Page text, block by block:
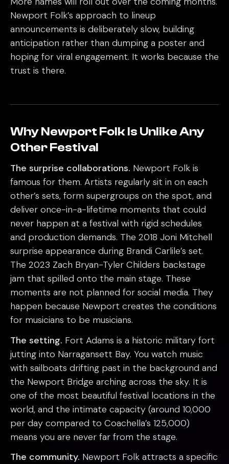
Newport Folk’s approach to lineup
announcements is deliberately slow, building
anticipation rather than dumping a poster and
hoping for viral engagement. It works because the
trust is there.
Why Newport Folk Is Unlike Any
Other Festival
The surprise collaborations. Newport Folk is
famous for them. Artists regularly sit in on each
other’s sets, form supergroups on the spot, and
deliver once-in-a-lifetime moments that could
never happen at a festival with rigid schedules
and production demands. The 2018 Joni Mitchell
surprise appearance during Brandi Carlile’s set.
The 2023 Zach Bryan-Tyler Childers backstage
jam that spilled onto the main stage. These
moments are not planned for social media. They
happen because Newport creates the conditions
for musicians to be musicians.
The setting. Fort Adams is a historic military fort
jutting into Narragansett Bay. You watch music
with sailboats drifting past in the background and
the Newport Bridge arching across the sky. It is
one of the most beautiful festival locations in the
world, and the intimate capacity (around 10,000
per day compared to Coachella’s 125,000)
means you are never far from the stage.
The community. Newport Folk attracts a specific